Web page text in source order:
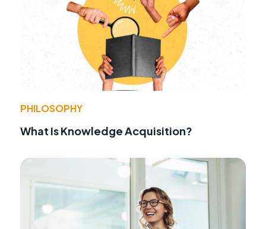
PHILOSOPHY
What Is Knowledge Acquisition?